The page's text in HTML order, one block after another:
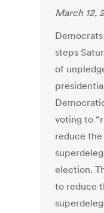
March 12,
steps
of
voting to
reduce
election.
to reduce